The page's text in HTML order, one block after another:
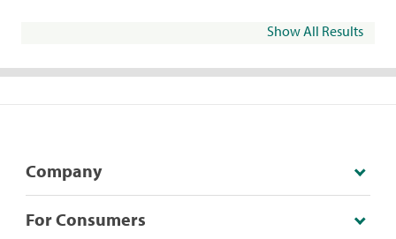
Show All Results
Company
For Consumers